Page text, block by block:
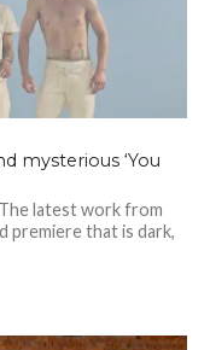
mysterious ‘You
latest work from
premiere that is dark,